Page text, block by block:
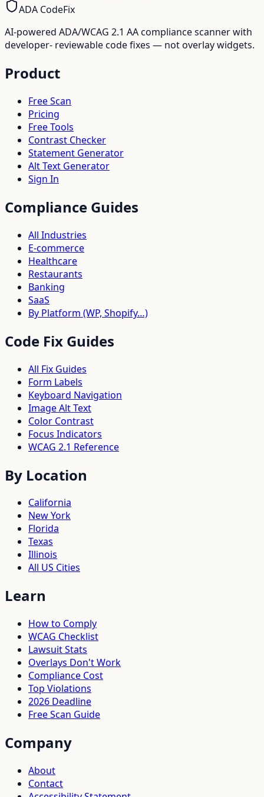
ADA CodeFix
AI-powered ADA/WCAG 2.1 AA compliance scanner with
developer- reviewable code fixes — not overlay widgets.
Product
Free Scan
Pricing
Free Tools
Contrast Checker
Statement Generator
Alt Text Generator
Sign In
Compliance Guides
All Industries
E-commerce
Healthcare
Restaurants
Banking
SaaS
By Platform (WP, Shopify…)
Code Fix Guides
All Fix Guides
Form Labels
Keyboard Navigation
Image Alt Text
Color Contrast
Focus Indicators
WCAG 2.1 Reference
By Location
California
New York
Florida
Texas
Illinois
All US Cities
Learn
How to Comply
WCAG Checklist
Lawsuit Stats
Overlays Don't Work
Compliance Cost
Top Violations
2026 Deadline
Free Scan Guide
Company
About
Contact